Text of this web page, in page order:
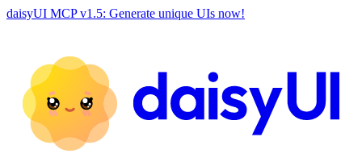
daisyUI MCP v1.5: Generate unique UIs now!